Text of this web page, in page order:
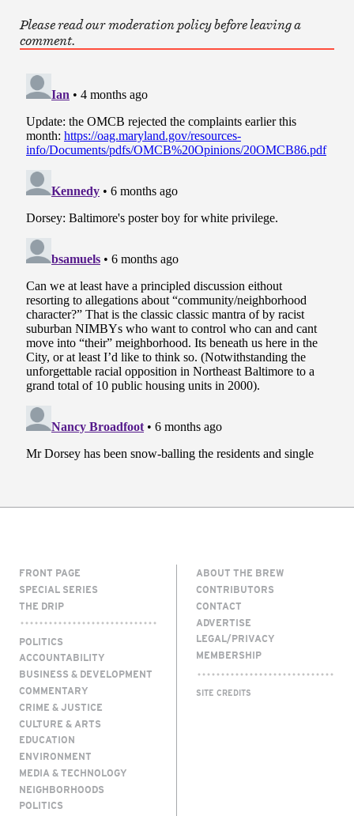
Please read our moderation policy before leaving a
comment.
FRONT PAGE
SPECIAL SERIES
THE DRIP
POLITICS
ACCOUNTABILITY
BUSINESS & DEVELOPMENT
COMMENTARY
CRIME & JUSTICE
CULTURE & ARTS
EDUCATION
ENVIRONMENT
MEDIA & TECHNOLOGY
NEIGHBORHOODS
POLITICS
ABOUT THE BREW
CONTRIBUTORS
CONTACT
ADVERTISE
LEGAL/PRIVACY
MEMBERSHIP
SITE CREDITS